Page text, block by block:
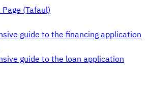
(Tafaul)
guide to the financing application
guide to the loan application